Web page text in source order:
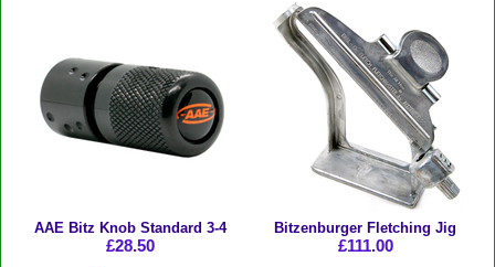
AAE Bitz Knob Standard 3-4
£28.50
Bitzenburger Fletching Jig
£111.00